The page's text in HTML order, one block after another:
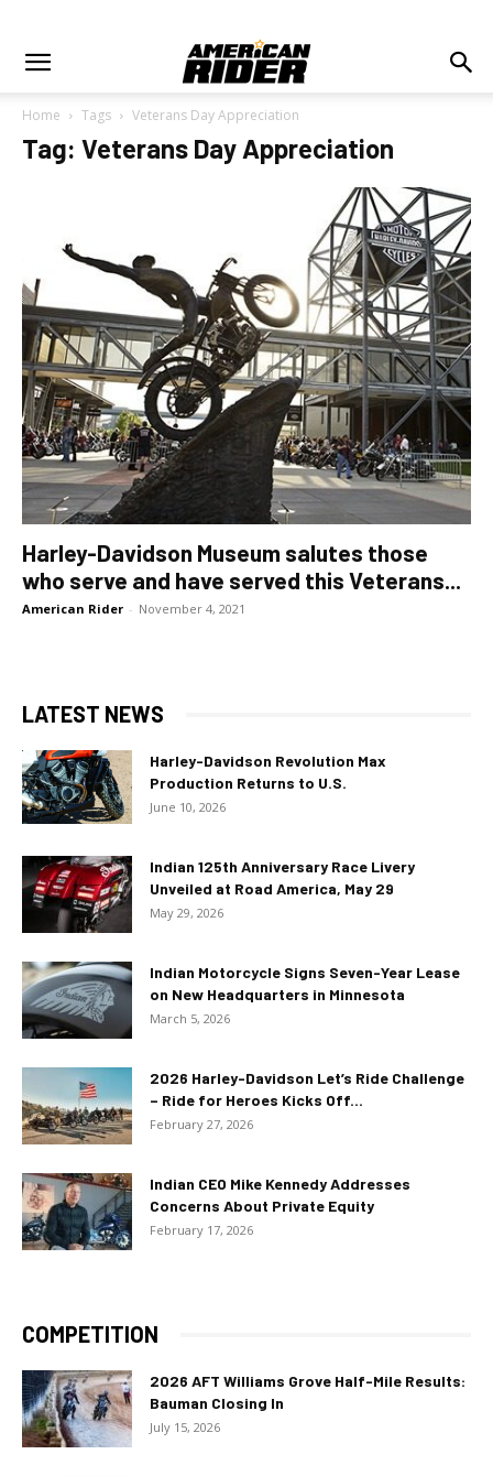
Home Tags Veterans Day Appreciation
Tag: Veterans Day Appreciation
Harley-Davidson Museum salutes those
who serve and have served this Veterans...
American Rider - November 4, 2021
LATEST NEWS
Harley-Davidson Revolution Max
Production Returns to U.S.
June 10, 2026
Indian 125th Anniversary Race Livery
Unveiled at Road America, May 29
May 29, 2026
Indian Motorcycle Signs Seven-Year Lease
on New Headquarters in Minnesota
March 5, 2026
2026 Harley-Davidson Let’s Ride Challenge
– Ride for Heroes Kicks Off...
February 27, 2026
Indian CEO Mike Kennedy Addresses
Concerns About Private Equity
February 17, 2026
COMPETITION
2026 AFT Williams Grove Half-Mile Results:
Bauman Closing In
July 15, 2026